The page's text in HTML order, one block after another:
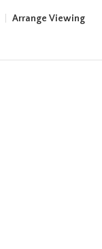
Arrange Viewing